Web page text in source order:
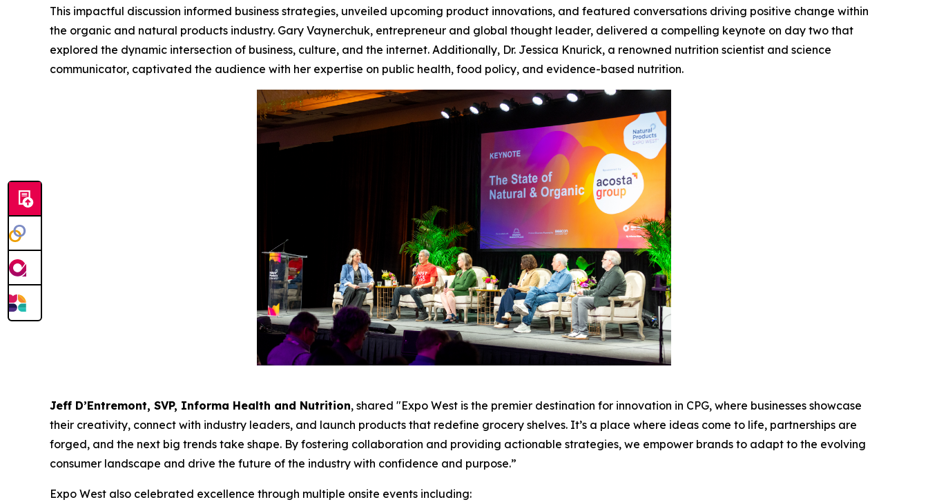
This impactful discussion informed business strategies, unveiled upcoming product innovations, and featured conversations driving positive change within
the organic and natural products industry. Gary Vaynerchuk, entrepreneur and global thought leader, delivered a compelling keynote on day two that
explored the dynamic intersection of business, culture, and the internet. Additionally, Dr. Jessica Knurick, a renowned nutrition scientist and science
communicator, captivated the audience with her expertise on public health, food policy, and evidence-based nutrition.
Jeff D’Entremont, SVP, Informa Health and Nutrition, shared "Expo West is the premier destination for innovation in CPG, where businesses showcase
their creativity, connect with industry leaders, and launch products that redefine grocery shelves. It’s a place where ideas come to life, partnerships are
forged, and the next big trends take shape. By fostering collaboration and providing actionable strategies, we empower brands to adapt to the evolving
consumer landscape and drive the future of the industry with confidence and purpose.”
Expo West also celebrated excellence through multiple onsite events including: